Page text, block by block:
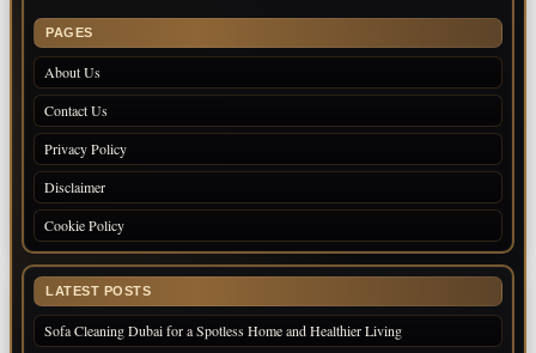
PAGES
About Us
Contact Us
Privacy Policy
Disclaimer
Cookie Policy
LATEST POSTS
Sofa Cleaning Dubai for a Spotless Home and Healthier Living